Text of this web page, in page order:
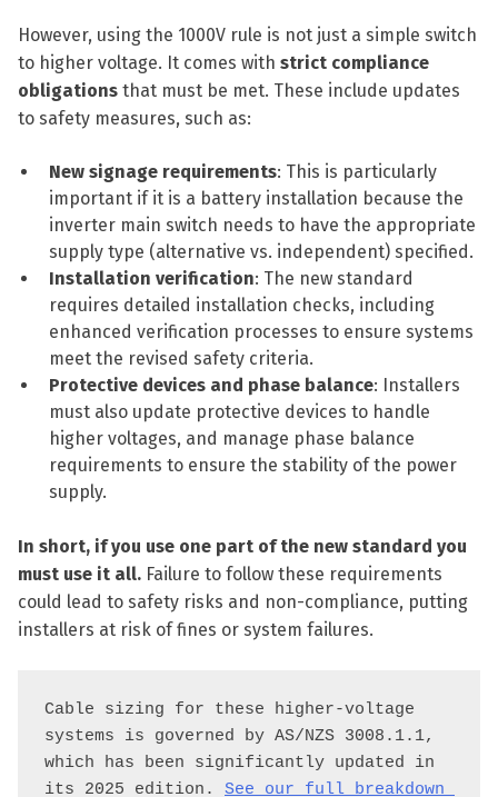
However, using the 1000V rule is not just a simple switch
to higher voltage. It comes with strict compliance
obligations that must be met. These include updates
to safety measures, such as:
New signage requirements: This is particularly
important if it is a battery installation because the
inverter main switch needs to have the appropriate
supply type (alternative vs. independent) specified.
Installation verification: The new standard
requires detailed installation checks, including
enhanced verification processes to ensure systems
meet the revised safety criteria.
Protective devices and phase balance: Installers
must also update protective devices to handle
higher voltages, and manage phase balance
requirements to ensure the stability of the power
supply.
In short, if you use one part of the new standard you
must use it all. Failure to follow these requirements
could lead to safety risks and non-compliance, putting
installers at risk of fines or system failures.
Cable sizing for these higher-voltage
systems is governed by AS/NZS 3008.1.1,
which has been significantly updated in
its 2025 edition. See our full breakdown